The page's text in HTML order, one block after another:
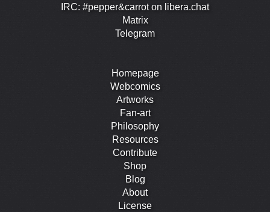
IRC: #pepper&carrot on libera.chat
Matrix
Telegram
Homepage
Webcomics
Artworks
Fan-art
Philosophy
Resources
Contribute
Shop
Blog
About
License